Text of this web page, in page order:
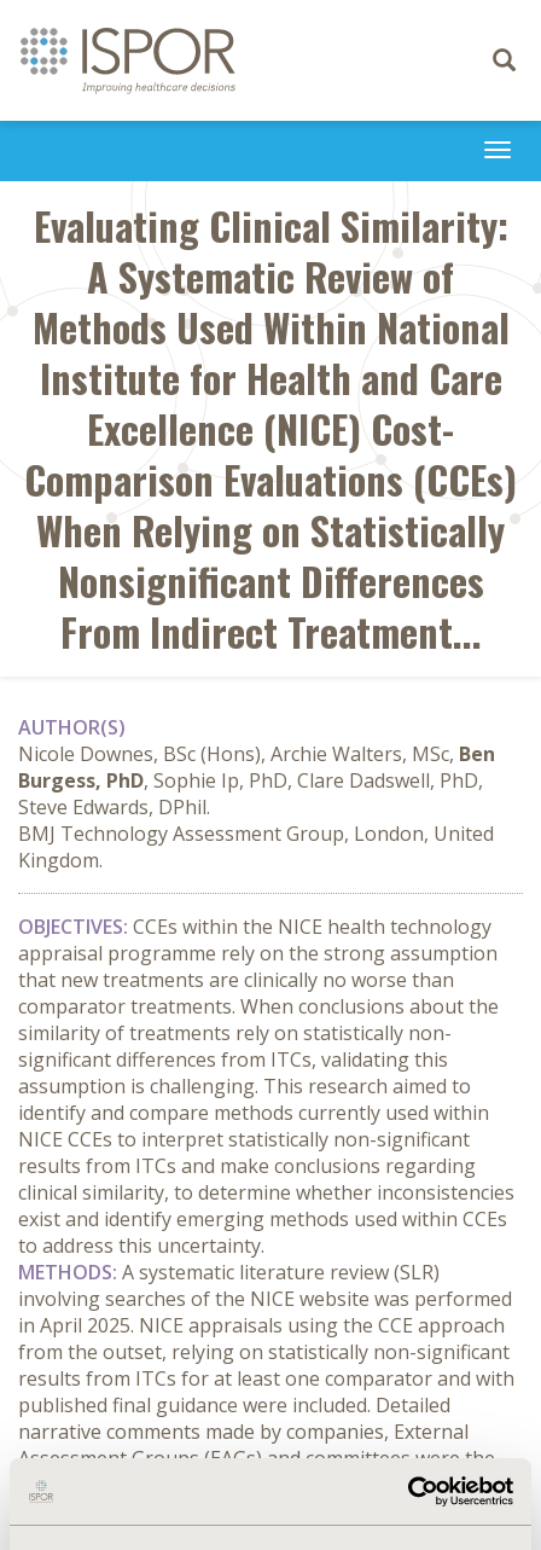
Toggle
Evaluating Clinical Similarity:
A Systematic Review of
Methods Used Within National
Institute for Health and Care
Excellence (NICE) Cost-
Comparison Evaluations (CCEs)
When Relying on Statistically
Nonsignificant Differences
From Indirect Treatment...
AUTHOR(S)
Nicole Downes, BSc (Hons), Archie Walters, MSc, Ben
Burgess, PhD, Sophie Ip, PhD, Clare Dadswell, PhD,
Steve Edwards, DPhil.
BMJ Technology Assessment Group, London, United
Kingdom.
OBJECTIVES: CCEs within the NICE health technology
appraisal programme rely on the strong assumption
that new treatments are clinically no worse than
comparator treatments. When conclusions about the
similarity of treatments rely on statistically non-
significant differences from ITCs, validating this
assumption is challenging. This research aimed to
identify and compare methods currently used within
NICE CCEs to interpret statistically non-significant
results from ITCs and make conclusions regarding
clinical similarity, to determine whether inconsistencies
exist and identify emerging methods used within CCEs
to address this uncertainty.
METHODS: A systematic literature review (SLR)
involving searches of the NICE website was performed
in April 2025. NICE appraisals using the CCE approach
from the outset, relying on statistically non-significant
results from ITCs for at least one comparator and with
published final guidance were included. Detailed
narrative comments made by companies, External
Assessment Groups (EAGs) and committees were the
key information extracted, with a narrative synthesis
performed to summarise findings.